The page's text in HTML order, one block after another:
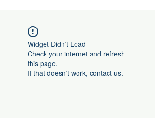
Widget Didn’t Load
Check your internet and refresh
this page.
If that doesn’t work, contact us.